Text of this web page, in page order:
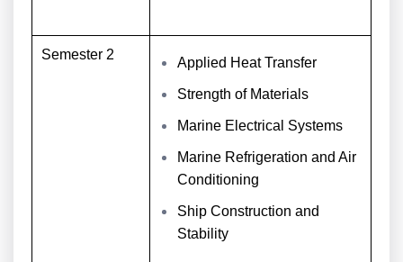
Semester 2
Applied Heat Transfer
Strength of Materials
Marine Electrical Systems
Marine Refrigeration and Air
Conditioning
Ship Construction and
Stability